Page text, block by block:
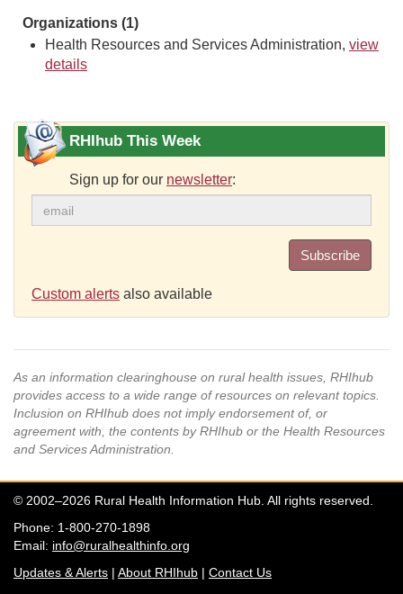
Organizations (1)
Health Resources and Services Administration, view
details
RHIhub This Week
Sign up for our newsletter:
Subscribe
Custom alerts also available
As an information clearinghouse on rural health issues, RHIhub
provides access to a wide range of resources on relevant topics.
Inclusion on RHIhub does not imply endorsement of, or
agreement with, the contents by RHIhub or the Health Resources
and Services Administration.
© 2002–2026 Rural Health Information Hub. All rights reserved.
Phone: 1-800-270-1898
Email: info@ruralhealthinfo.org
Updates & Alerts | About RHIhub | Contact Us